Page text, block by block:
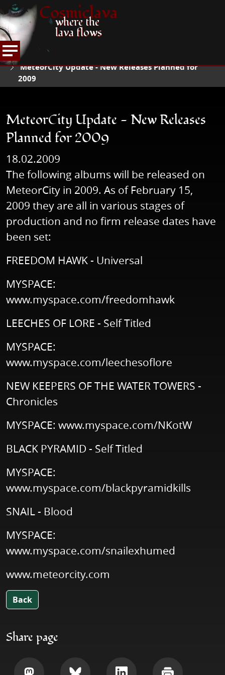
Cosmiclava
where the
lava flows
HOME
NEWS
MeteorCity Update - New Releases Planned for
2009
MeteorCity Update - New Releases
Planned for 2009
18.02.2009
The following albums will be released on
MeteorCity in 2009. As of February 15,
2009 they are all in various stages of
production and no firm release dates have
been set:
FREEDOM HAWK - Universal
MYSPACE:
www.myspace.com/freedomhawk
LEECHES OF LORE - Self Titled
MYSPACE:
www.myspace.com/leechesoflore
NEW KEEPERS OF THE WATER TOWERS -
Chronicles
MYSPACE: www.myspace.com/NKotW
BLACK PYRAMID - Self Titled
MYSPACE:
www.myspace.com/blackpyramidkills
SNAIL - Blood
MYSPACE:
www.myspace.com/snailexhumed
www.meteorcity.com
Back
Share page